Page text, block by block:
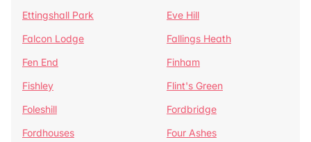
Ettingshall Park
Eve Hill
Falcon Lodge
Fallings Heath
Fen End
Finham
Fishley
Flint's Green
Foleshill
Fordbridge
Fordhouses
Four Ashes